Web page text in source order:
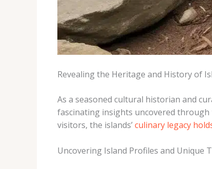
Revealing the Heritage and History of
As a seasoned cultural historian and
fascinating insights uncovered
visitors, the islands’culinary legacy
Uncovering Island Profiles and Unique